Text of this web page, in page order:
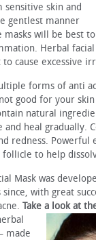
skin and
gentlest manner
masks will be best to
Herbal
cause excessive
forms of anti
good for your
natural
and heal gradually.
redness.
to help
Mask was
with great
Take a look at
made